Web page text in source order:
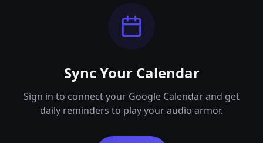
Sync Your Calendar
Sign in to connect your Google Calendar and get
daily reminders to play your audio armor.